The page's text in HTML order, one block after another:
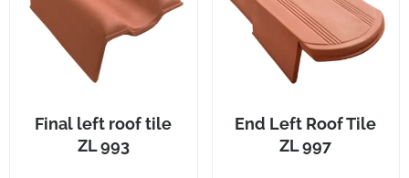
Final left roof tile
ZL 993
End Left Roof Tile
ZL 997